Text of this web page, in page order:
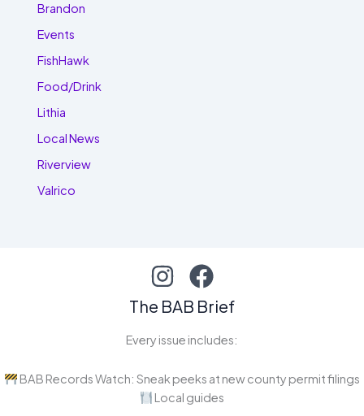
Brandon
Events
FishHawk
Food/Drink
Lithia
Local News
Riverview
Valrico
The BAB Brief
Every issue includes:
BAB Records Watch: Sneak peeks at new county permit filings
Local guides